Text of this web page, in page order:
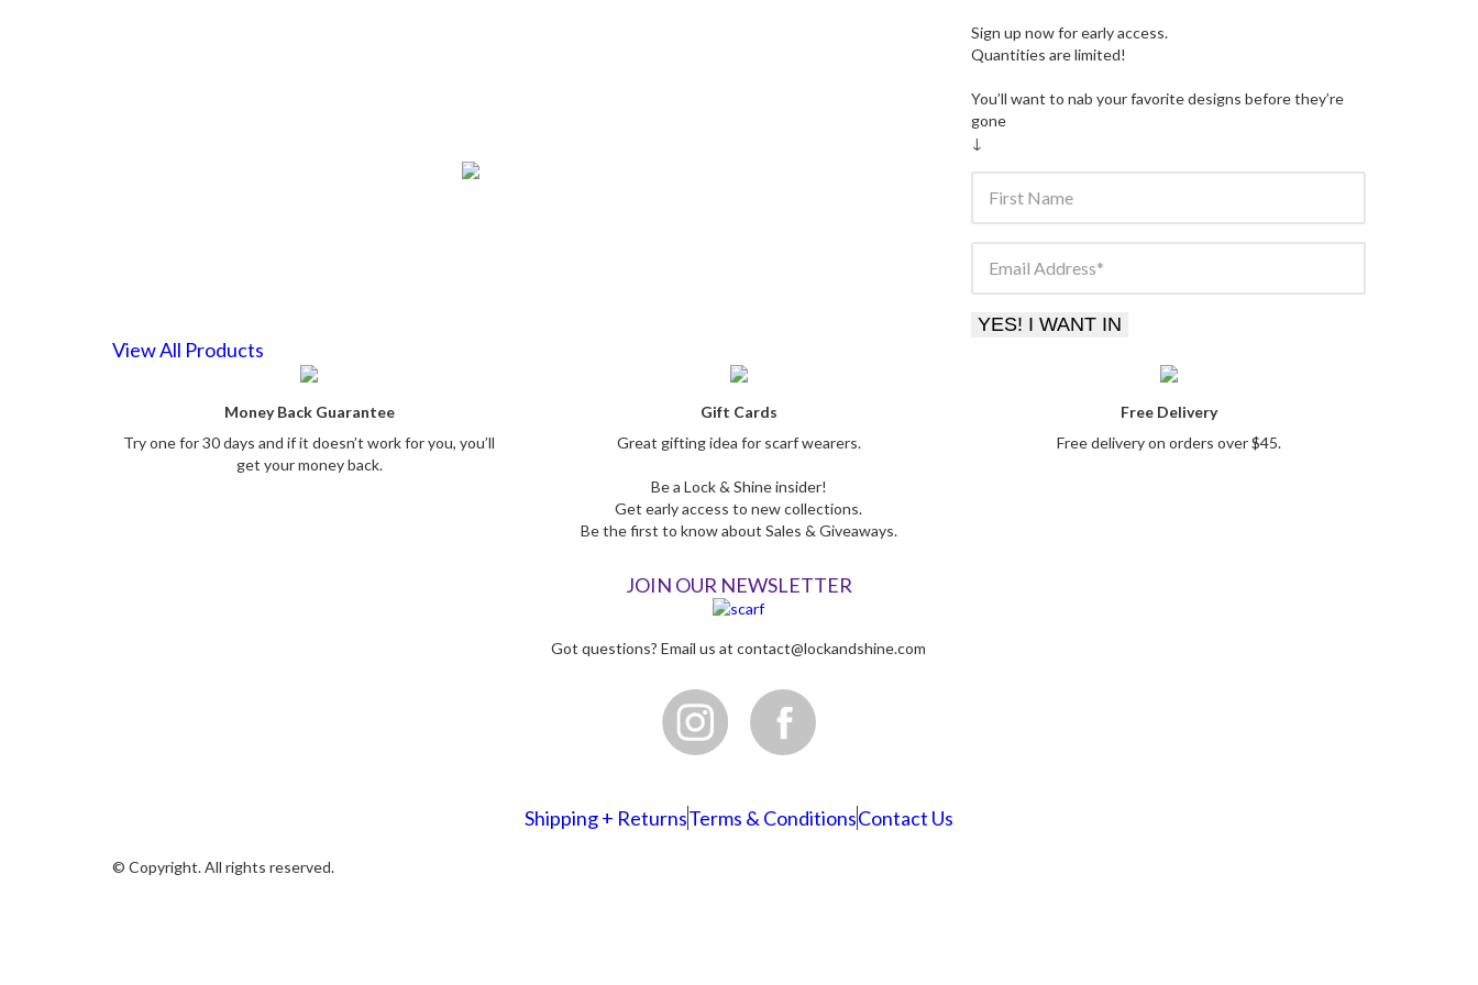
Sign up now for early access.
Quantities are limited!
You’ll want to nab your favorite designs before they’re
gone
↓
First Name
Email Address
YES! I WANT IN
View All Products
Money Back Guarantee
Try one for 30 days and if it doesn’t work for you, you’ll
get your money back.
Gift Cards
Great gifting idea for scarf wearers.
Free Delivery
Free delivery on orders over $45.
Be a Lock & Shine insider!
Get early access to new collections.
Be the first to know about Sales & Giveaways.
JOIN OUR NEWSLETTER
Got questions? Email us atcontact@lockandshine.com
Shipping + ReturnsTerms & ConditionsContact Us
© Copyright. All rights reserved.